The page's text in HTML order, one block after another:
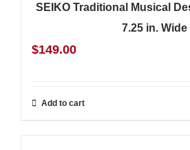
SEIKO Traditional Musical
7.25 in. Wide
$149.00
Add to cart